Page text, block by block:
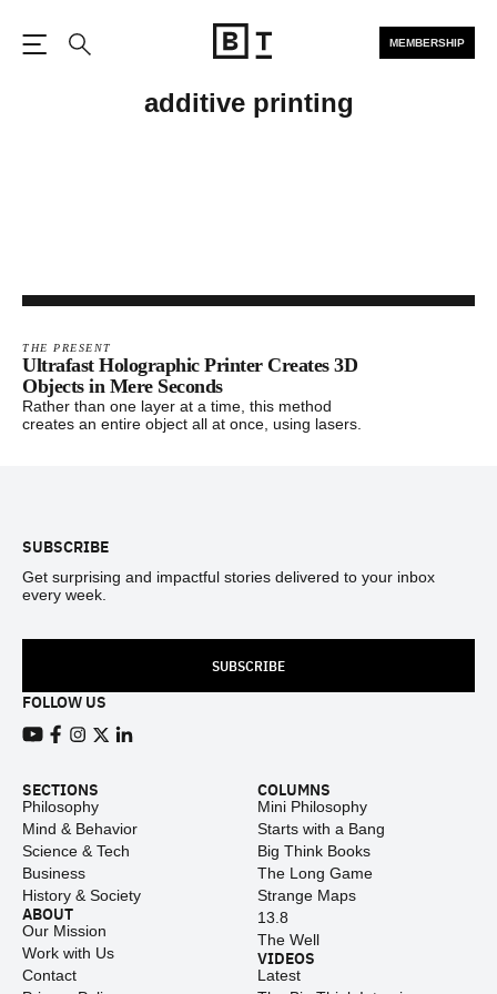
MEMBERSHIP
additive printing
THE PRESENT
Ultrafast Holographic Printer Creates 3D
Objects in Mere Seconds
Rather than one layer at a time, this method
creates an entire object all at once, using lasers.
SUBSCRIBE
Get surprising and impactful stories delivered to your inbox
every week.
SUBSCRIBE
FOLLOW US
SECTIONS
Philosophy
Mind & Behavior
Science & Tech
Business
History & Society
ABOUT
Our Mission
Work with Us
Contact
COLUMNS
Mini Philosophy
Starts with a Bang
Big Think Books
The Long Game
Strange Maps
13.8
The Well
VIDEOS
Latest